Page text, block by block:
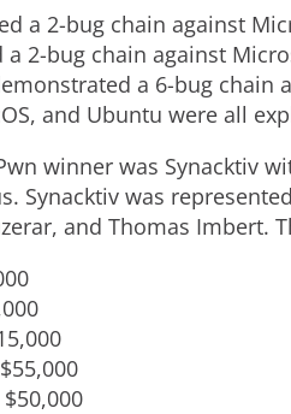
a 2-bug chain against
a 2-bug chain against
a 6-bug chain
and Ubuntu were all
winner was Synacktiv
Synacktiv was
and Thomas Imbert.
$55,000
$50,000